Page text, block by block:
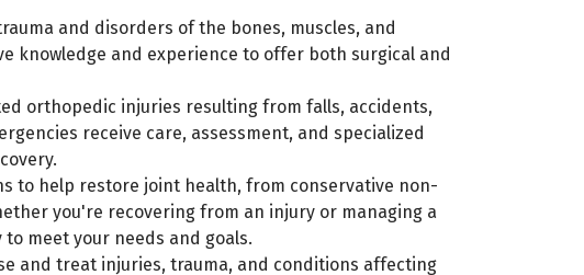
and disorders of the bones, muscles, and
knowledge and experience to offer both surgical and
orthopedic injuries resulting from falls, accidents,
receive care, assessment, and specialized
to help restore joint health, from conservative non-
you're recovering from an injury or managing a
meet your needs and goals.
and treat injuries, trauma, and conditions affecting